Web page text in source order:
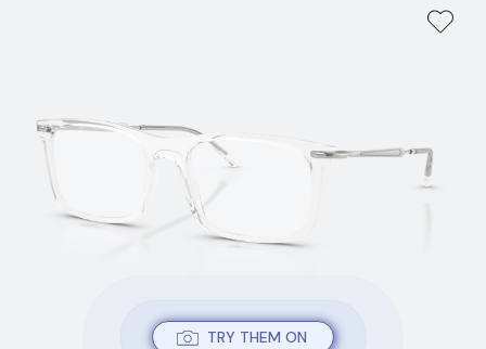
TRY THEM ON